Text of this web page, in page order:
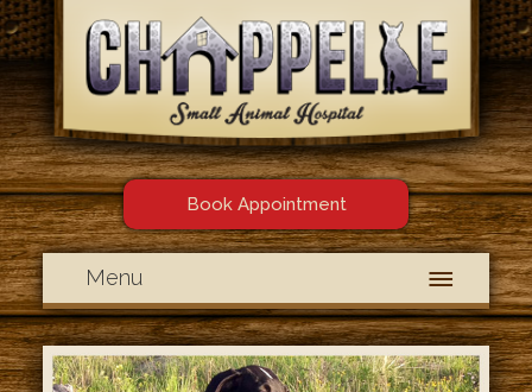
Book Appointment
Menu